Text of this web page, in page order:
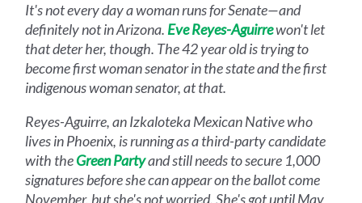
It's not every day a woman runs for Senate—and
definitely not in Arizona. Eve Reyes-Aguirrewon't let
that deter her, though. The 42 year old is trying to
become first woman senator in the state and the first
indigenous woman senator, at that.
Reyes-Aguirre, an Izkaloteka Mexican Native who
lives in Phoenix, is running as a third-party candidate
with theGreen Partyand still needs to secure 1,000
signatures before she can appear on the ballot come
November, but she's not worried. She's got until May